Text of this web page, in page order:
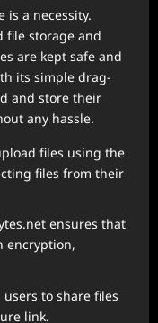
is a necessity.
file storage and
are kept safe and
its simple drag-
and store their
any hassle.
files using the
files from their
ensures that
encryption,
to share files
link.